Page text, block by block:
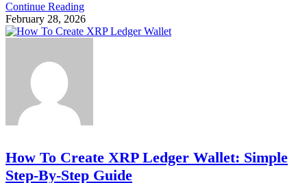
Continue Reading
February 28, 2026
How To Create XRP Ledger Wallet: Simple
Step-By-Step Guide